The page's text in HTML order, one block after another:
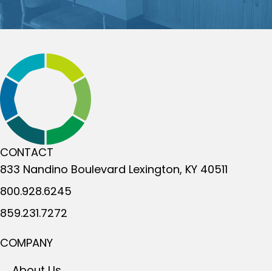
CONTACT
833 Nandino Boulevard Lexington, KY 40511
800.928.6245
859.231.7272
COMPANY